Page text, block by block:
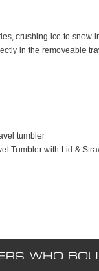
crushing ice to snow
in the removeable
tumbler
Tumbler with Lid &
WHO